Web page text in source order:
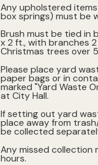
Any upholstered
box springs) must be
Brush must be tied in
x 2 ft., with branches
Christmas trees over
Please place yard
paper bags or in
marked "Yard Waste
at City Hall.
If setting out yard
place away from
be collected
Any missed
hours.